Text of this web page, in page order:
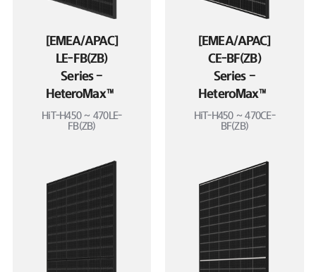
[EMEA/APAC]
LE-FB(ZB)
Series –
HeteroMax™
HiT-H450 ~ 470LE-
FB(ZB)
[EMEA/APAC]
CE-BF(ZB)
Series –
HeteroMax™
HiT-H450 ~ 470CE-
BF(ZB)